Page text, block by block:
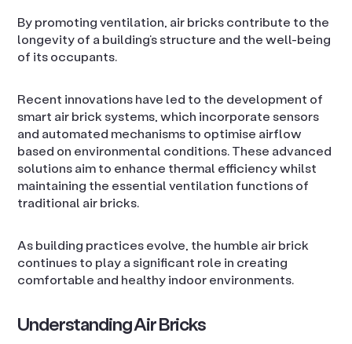
By promoting ventilation, air bricks contribute to the
longevity of a building’s structure and the well-being
of its occupants.
Recent innovations have led to the development of
smart air brick systems, which incorporate sensors
and automated mechanisms to optimise airflow
based on environmental conditions. These advanced
solutions aim to enhance thermal efficiency whilst
maintaining the essential ventilation functions of
traditional air bricks.
As building practices evolve, the humble air brick
continues to play a significant role in creating
comfortable and healthy indoor environments.
Understanding Air Bricks